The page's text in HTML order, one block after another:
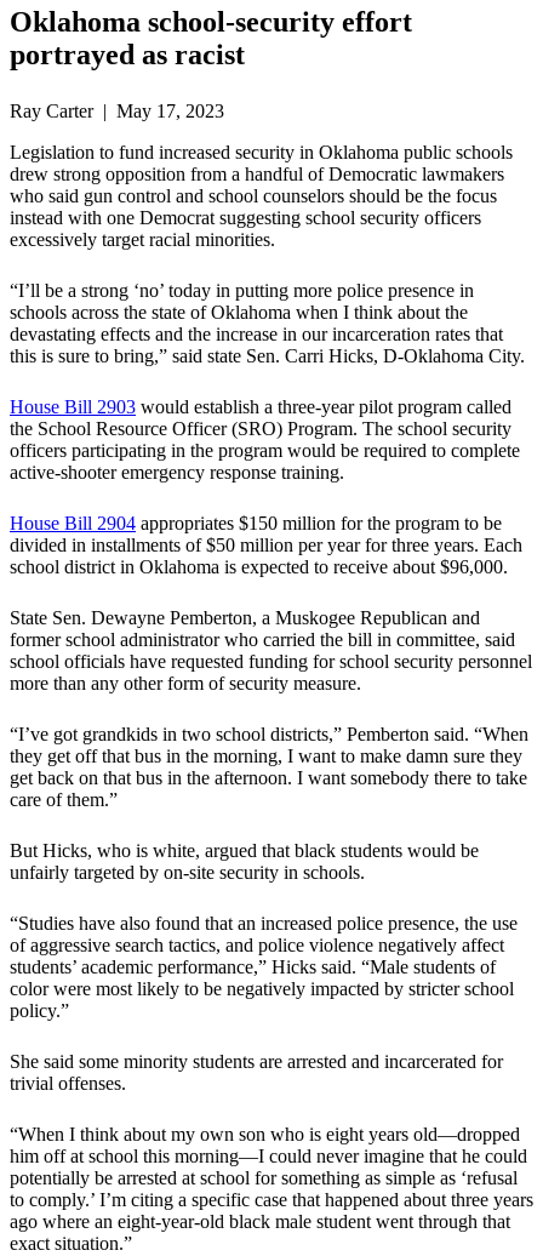
Oklahoma school-security effort
portrayed as racist
Ray Carter | May 17, 2023
Legislation to fund increased security in Oklahoma public schools
drew strong opposition from a handful of Democratic lawmakers
who said gun control and school counselors should be the focus
instead with one Democrat suggesting school security officers
excessively target racial minorities.
“I’ll be a strong ‘no’ today in putting more police presence in
schools across the state of Oklahoma when I think about the
devastating effects and the increase in our incarceration rates that
this is sure to bring,” said state Sen. Carri Hicks, D-Oklahoma City.
House Bill 2903 would establish a three-year pilot program called
the School Resource Officer (SRO) Program. The school security
officers participating in the program would be required to complete
active-shooter emergency response training.
House Bill 2904 appropriates $150 million for the program to be
divided in installments of $50 million per year for three years. Each
school district in Oklahoma is expected to receive about $96,000.
State Sen. Dewayne Pemberton, a Muskogee Republican and
former school administrator who carried the bill in committee, said
school officials have requested funding for school security personnel
more than any other form of security measure.
“I’ve got grandkids in two school districts,” Pemberton said. “When
they get off that bus in the morning, I want to make damn sure they
get back on that bus in the afternoon. I want somebody there to take
care of them.”
But Hicks, who is white, argued that black students would be
unfairly targeted by on-site security in schools.
“Studies have also found that an increased police presence, the use
of aggressive search tactics, and police violence negatively affect
students’ academic performance,” Hicks said. “Male students of
color were most likely to be negatively impacted by stricter school
policy.”
She said some minority students are arrested and incarcerated for
trivial offenses.
“When I think about my own son who is eight years old—dropped
him off at school this morning—I could never imagine that he could
potentially be arrested at school for something as simple as ‘refusal
to comply.’ I’m citing a specific case that happened about three years
ago where an eight-year-old black male student went through that
exact situation.”